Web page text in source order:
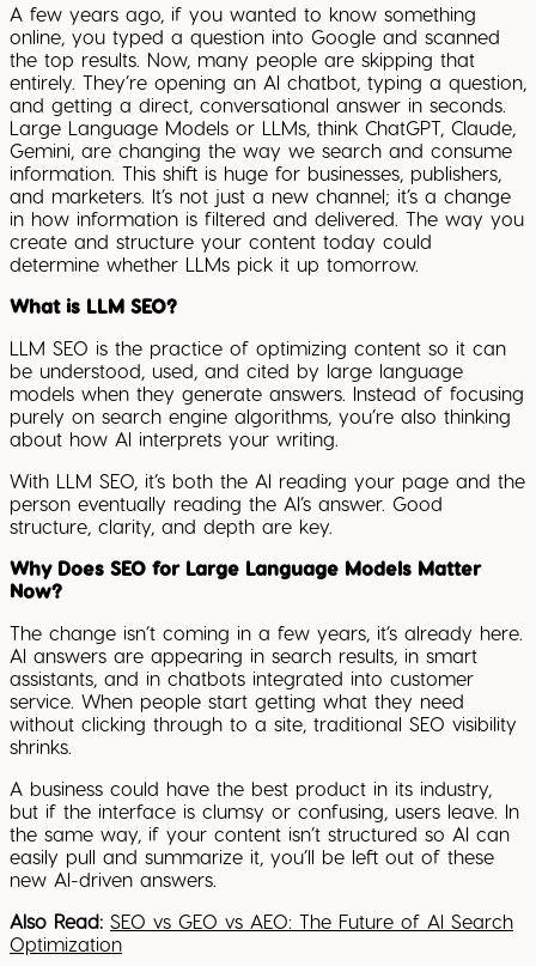
A few years ago, if you wanted to know something
online, you typed a question into Google and scanned
the top results. Now, many people are skipping that
entirely. They’re opening an AI chatbot, typing a question,
and getting a direct, conversational answer in seconds.
Large Language Models or LLMs, think ChatGPT, Claude,
Gemini, are changing the way we search and consume
information. This shift is huge for businesses, publishers,
and marketers. It’s not just a new channel; it’s a change
in how information is filtered and delivered. The way you
create and structure your content today could
determine whether LLMs pick it up tomorrow.
What is LLM SEO?
LLM SEO is the practice of optimizing content so it can
be understood, used, and cited by large language
models when they generate answers. Instead of focusing
purely on search engine algorithms, you’re also thinking
about how AI interprets your writing.
With LLM SEO, it’s both the AI reading your page and the
person eventually reading the AI’s answer. Good
structure, clarity, and depth are key.
Why Does SEO for Large Language Models Matter
Now?
The change isn’t coming in a few years, it’s already here.
AI answers are appearing in search results, in smart
assistants, and in chatbots integrated into customer
service. When people start getting what they need
without clicking through to a site, traditional SEO visibility
shrinks.
A business could have the best product in its industry,
but if the interface is clumsy or confusing, users leave. In
the same way, if your content isn’t structured so AI can
easily pull and summarize it, you’ll be left out of these
new AI-driven answers.
Also Read: SEO vs GEO vs AEO: The Future of AI Search
Optimization